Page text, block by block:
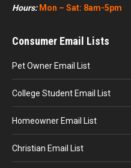
Hours: Mon – Sat: 8am-5pm
Consumer Email Lists
Pet Owner Email List
College Student Email List
Homeowner Email List
Christian Email List